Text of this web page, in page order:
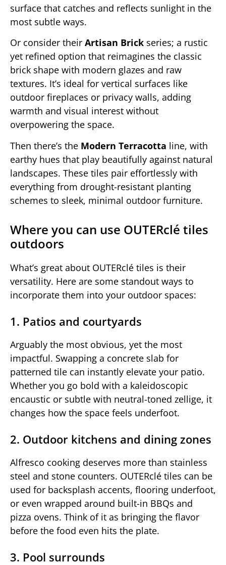
surface that catches and reflects sunlight in the
most subtle ways.
Or consider their Artisan Brick series; a rustic
yet refined option that reimagines the classic
brick shape with modern glazes and raw
textures. It’s ideal for vertical surfaces like
outdoor fireplaces or privacy walls, adding
warmth and visual interest without
overpowering the space.
Then there’s the Modern Terracotta line, with
earthy hues that play beautifully against natural
landscapes. These tiles pair effortlessly with
everything from drought-resistant planting
schemes to sleek, minimal outdoor furniture.
Where you can use OUTERclé tiles
outdoors
What’s great about OUTERclé tiles is their
versatility. Here are some standout ways to
incorporate them into your outdoor spaces:
1. Patios and courtyards
Arguably the most obvious, yet the most
impactful. Swapping a concrete slab for
patterned tile can instantly elevate your patio.
Whether you go bold with a kaleidoscopic
encaustic or subtle with neutral-toned zellige, it
changes how the space feels underfoot.
2. Outdoor kitchens and dining zones
Alfresco cooking deserves more than stainless
steel and stone counters. OUTERclé tiles can be
used for backsplash accents, flooring underfoot,
or even wrapped around built-in BBQs and
pizza ovens. Think of it as bringing the flavor
before the food even hits the plate.
3. Pool surrounds